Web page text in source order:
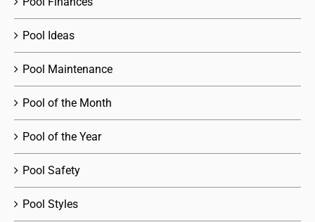
Pool Ideas
Pool Maintenance
Pool of the Month
Pool of the Year
Pool Safety
Pool Styles